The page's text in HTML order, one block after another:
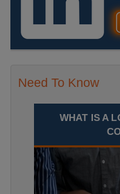
Need To Know
WHAT IS A